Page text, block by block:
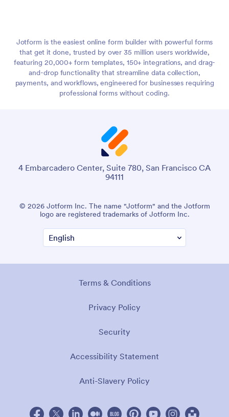
Jotform is the easiest online form builder with powerful forms
that get it done, trusted by over 35 million users worldwide,
featuring 20,000+ form templates, 150+ integrations, and drag-
and-drop functionality that streamline data collection,
payments, and workflows, engineered for businesses requiring
professional forms without coding.
4 Embarcadero Center, Suite 780, San Francisco CA
94111
© 2026 Jotform Inc. The name "Jotform" and the Jotform
logo are registered trademarks of Jotform Inc.
Terms & Conditions
Privacy Policy
Security
Accessibility Statement
Anti-Slavery Policy